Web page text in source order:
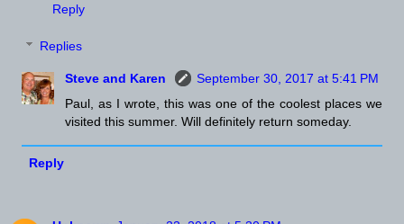
Reply
Replies
Steve and Karen
September 30, 2017 at 5:41 PM
Paul, as I wrote, this was one of the coolest places we
visited this summer. Will definitely return someday.
Reply